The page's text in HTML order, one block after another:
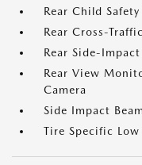
Rear Child Safety
Rear Cross-
Rear Side-
Rear View
Camera
Side Impact
Tire Specific